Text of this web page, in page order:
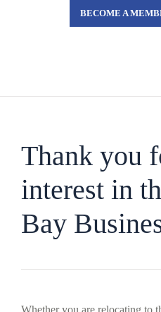
BECOME A
Thank you
interest in
Bay
Whether you are relocating to